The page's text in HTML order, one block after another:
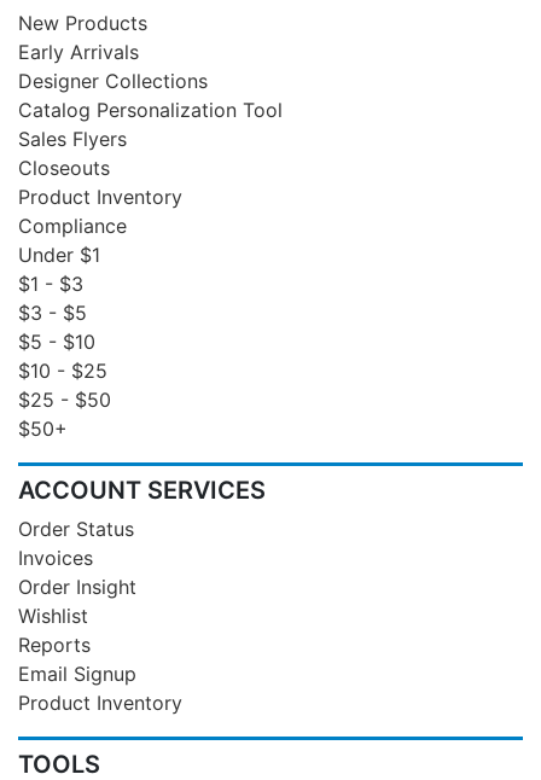
New Products
Early Arrivals
Designer Collections
Catalog Personalization Tool
Sales Flyers
Closeouts
Product Inventory
Compliance
Under $1
$1 - $3
$3 - $5
$5 - $10
$10 - $25
$25 - $50
$50+
ACCOUNT SERVICES
Order Status
Invoices
Order Insight
Wishlist
Reports
Email Signup
Product Inventory
TOOLS